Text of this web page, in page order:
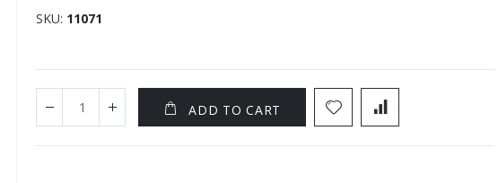
SKU 11071
ADD TO CART